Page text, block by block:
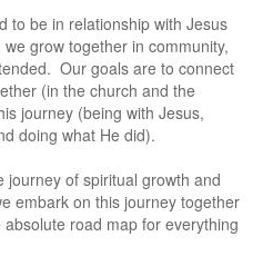
to be in relationship with Jesus
grow together in community,
Our goals are to connect
(in the church and the
journey (being with Jesus,
doing what He did).
journey of spiritual growth and
embark on this journey together
road map for everything